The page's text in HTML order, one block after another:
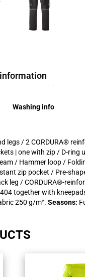
legs / 2 CORDURA®
| one with zip / D-
/ Hammer loop /
zip pocket / Pre-
leg / CORDURA®-
together with
250 g/m². Seasons:
Washing info